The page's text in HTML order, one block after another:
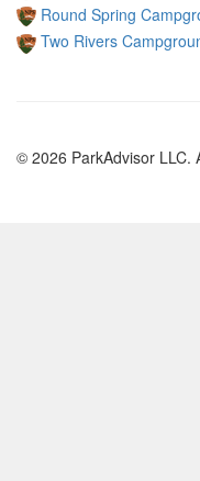
Round Spring
Two Rivers
© 2026 ParkAdvisor LLC.